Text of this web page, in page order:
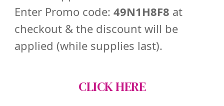
Enter Promo code: 49N1H8F8 at
checkout & the discount will be
applied (while supplies last).
CLICK HERE